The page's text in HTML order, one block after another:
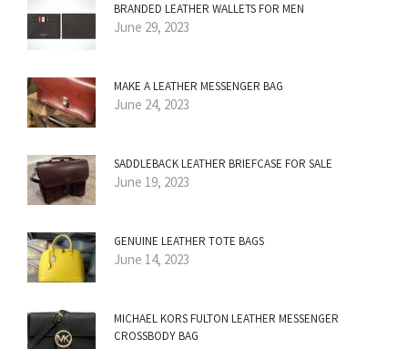
BRANDED LEATHER WALLETS FOR MEN
June 29, 2023
MAKE A LEATHER MESSENGER BAG
June 24, 2023
SADDLEBACK LEATHER BRIEFCASE FOR SALE
June 19, 2023
GENUINE LEATHER TOTE BAGS
June 14, 2023
MICHAEL KORS FULTON LEATHER MESSENGER
CROSSBODY BAG